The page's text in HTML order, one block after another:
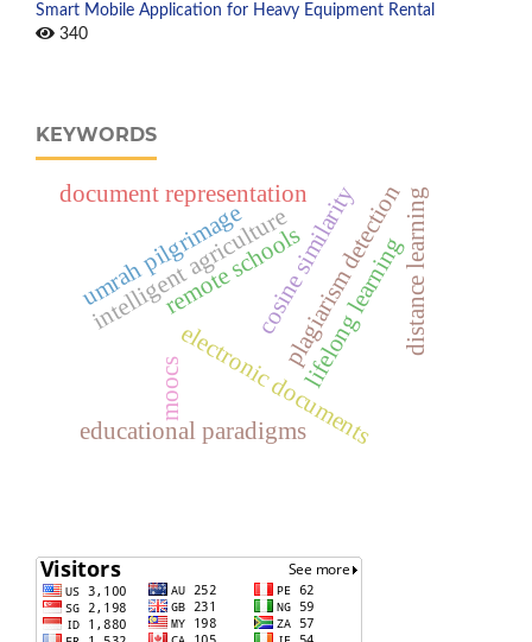
Smart Mobile Application for Heavy Equipment Rental
340
KEYWORDS
intelligent agriculturelifelong learning
electronic documents
cosine similarity
plagiarism detection
document representation distance learning
educational paradigms
moocs
remote schools
umrah pilgrimage